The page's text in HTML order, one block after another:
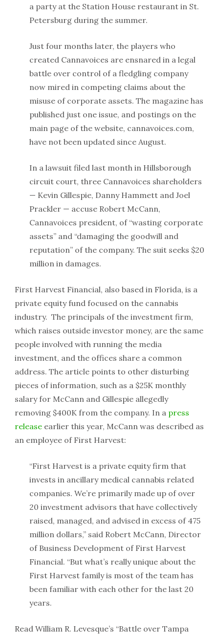
a party at the Station House restaurant in St.
Petersburg during the summer.
Just four months later, the players who
created Cannavoices are ensnared in a legal
battle over control of a fledgling company
now mired in competing claims about the
misuse of corporate assets. The magazine has
published just one issue, and postings on the
main page of the website, cannavoices.com,
have not been updated since August.
In a lawsuit filed last month in Hillsborough
circuit court, three Cannavoices shareholders
— Kevin Gillespie, Danny Hammett and Joel
Prackler — accuse Robert McCann,
Cannavoices president, of “wasting corporate
assets” and “damaging the goodwill and
reputation” of the company. The suit seeks $20
million in damages.
First Harvest Financial, also based in Florida, is a
private equity fund focused on the cannabis
industry. The principals of the investment firm,
which raises outside investor money, are the same
people involved with running the media
investment, and the offices share a common
address. The article points to other disturbing
pieces of information, such as a $25K monthly
salary for McCann and Gillespie allegedly
removing $400K from the company. In a press
release earlier this year, McCann was described as
an employee of First Harvest:
“First Harvest is a private equity firm that
invests in ancillary medical cannabis related
companies. We’re primarily made up of over
20 investment advisors that have collectively
raised, managed, and advised in excess of 475
million dollars,” said Robert McCann, Director
of Business Development of First Harvest
Financial. “But what’s really unique about the
First Harvest family is most of the team has
been familiar with each other for the last 20
years.
Read William R. Levesque’s “Battle over Tampa